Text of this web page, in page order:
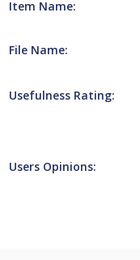
Item Name:
File Name:
Usefulness Rating:
Users Opinions: